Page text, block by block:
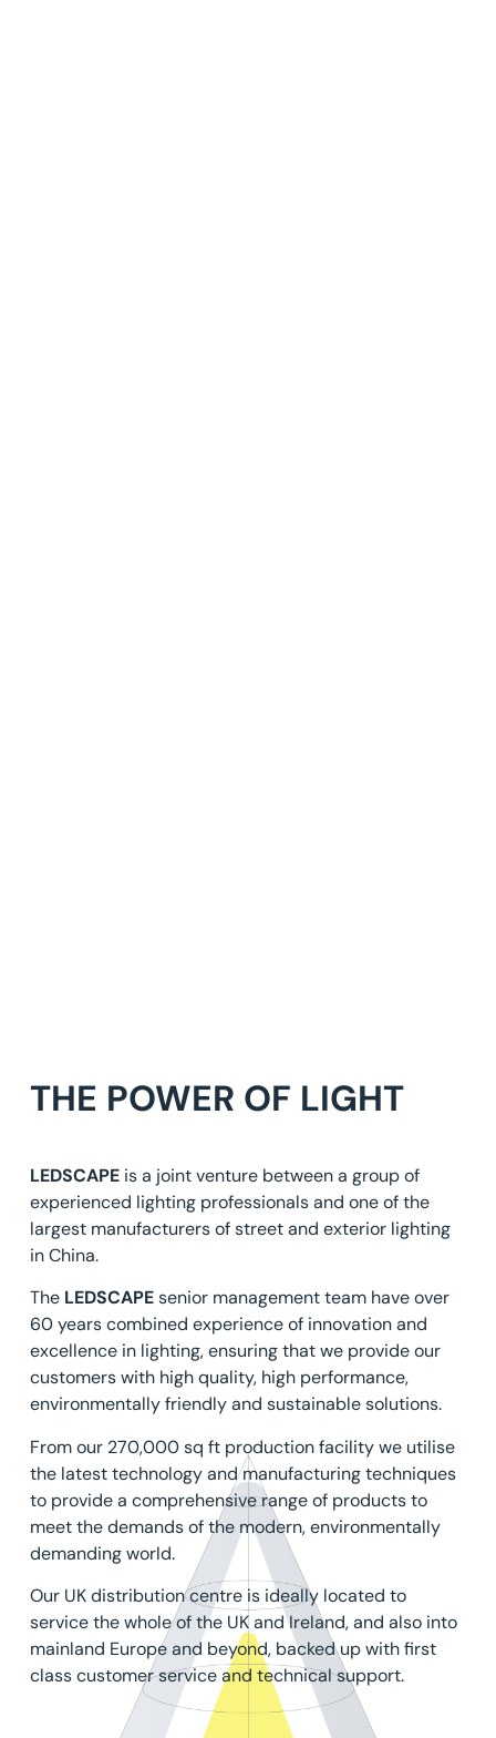
THE POWER OF LIGHT
LEDSCAPEis a joint venture between a group of
experienced lighting professionals and one of the
largest manufacturers of street and exterior lighting
in China.
The LEDSCAPEsenior management team have over
60 years combined experience of innovation and
excellence in lighting, ensuring that we provide our
customers with high quality, high performance,
environmentally friendly and sustainable solutions.
From our 270,000 sq ft production facility we utilise
the latest technology and manufacturing techniques
to provide a comprehensive range of products to
meet the demands of the modern, environmentally
demanding world.
Our UK distribution centre is ideally located to
service the whole of the UK and Ireland, and also into
mainland Europe and beyond, backed up with first
class customer service and technical support.